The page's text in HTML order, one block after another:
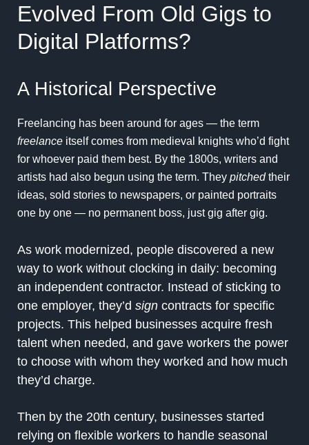
Evolved From Old Gigs to
Digital Platforms?
A Historical Perspective
Freelancing has been around for ages — the term
freelance itself comes from medieval knights who’d fight
for whoever paid them best. By the 1800s, writers and
artists had also begun using the term. They pitchedtheir
ideas, sold stories to newspapers, or painted portraits
one by one — no permanent boss, just gig after gig.
As work modernized, people discovered a new
way to work without clocking in daily: becoming
an independent contractor. Instead of sticking to
one employer, they’d sign contracts for specific
projects. This helped businesses acquire fresh
talent when needed, and gave workers the power
to choose with whom they worked and how much
they’d charge.
Then by the 20th century, businesses started
relying on flexible workers to handle seasonal